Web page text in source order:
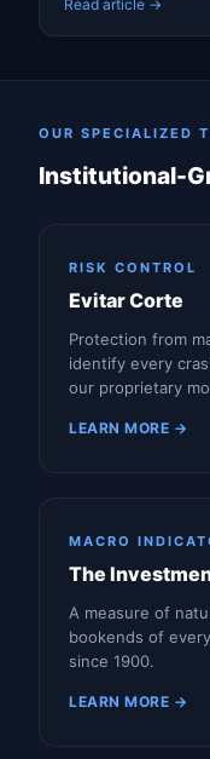
Read article →
OUR SPECIALIZED
Institutional-
RISK CONTROL
Evitar Corte
Protection from
identify every
our proprietary
LEARN MORE →
MACRO
The
A measure of
bookends of
since 1900.
LEARN MORE →